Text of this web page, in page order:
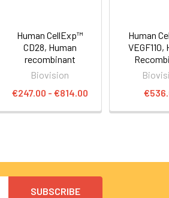
Human CellExp™
CD28, Human
recombinant
Biovision
€247.00 - €814.00
Human
VEGF110,